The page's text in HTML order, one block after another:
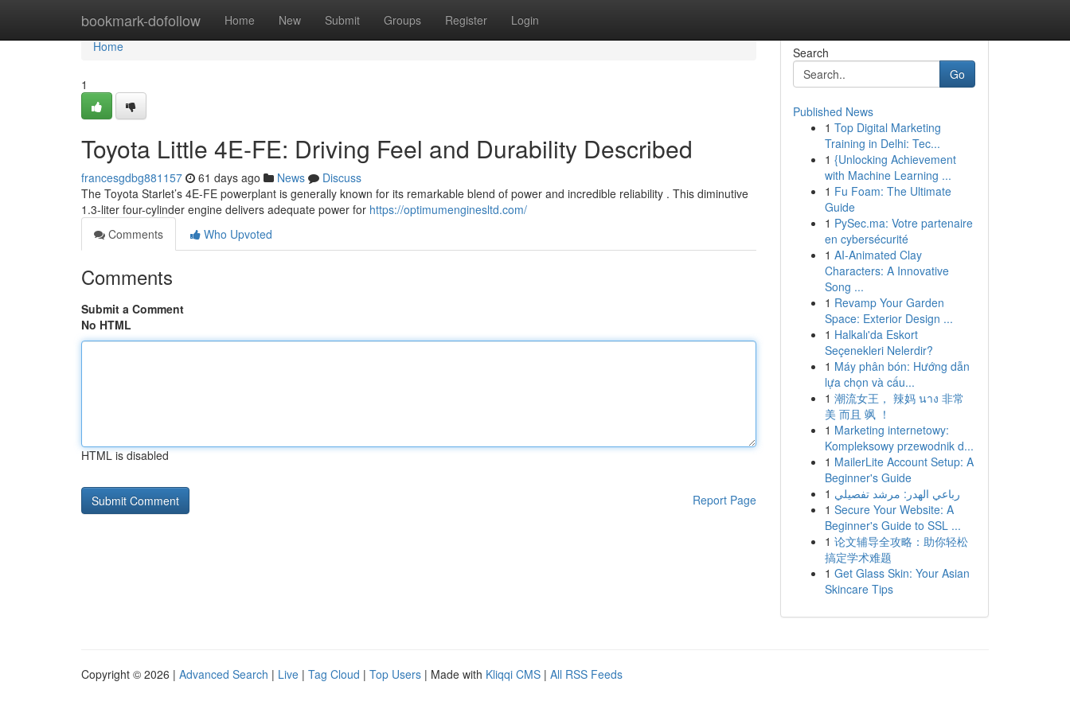
bookmark-dofollow Home New Submit Groups Register Login
Home
Home
1
Toyota Little 4E-FE: Driving Feel and Durability Described
francesgdbg881157 61 days ago News
Discuss
The Toyota Starlet’s 4E-FE powerplant is generally known for its remarkable blend of power and incredible reliability . This diminutive
1.3-liter four-cylinder engine delivers adequate power for https://optimumenginesltd.com/
Comments
Who Upvoted
Comments
Submit a Comment
No HTML
HTML is disabled
Report Page
Search
Go
Published News
1 Top Digital Marketing
Training in Delhi: Tec...
1 {Unlocking Achievement
with Machine Learning ...
1 Fu Foam: The Ultimate
Guide
1 PySec.ma: Votre partenaire
en cybersécurité
1 AI-Animated Clay
Characters: A Innovative
Song ...
1 Revamp Your Garden
Space: Exterior Design ...
1 Halkalı'da Eskort
Seçenekleri Nelerdir?
1 Máy phân bón: Hướng dẫn
lựa chọn và cấu...
1 潮流女王， 辣妈 นาง 非常
美 而且 飒 ！
1 Marketing internetowy:
Kompleksowy przewodnik d...
1 MailerLite Account Setup: A
Beginner's Guide
1 رباعي الهدر: مرشد تفصيلي
1 Secure Your Website: A
Beginner's Guide to SSL ...
1 论文辅导全攻略：助你轻松
搞定学术难题
1 Get Glass Skin: Your Asian
Skincare Tips
Copyright © 2026 | Advanced Search | Live | Tag Cloud | Top Users | Made with Kliqqi CMS | All RSS Feeds